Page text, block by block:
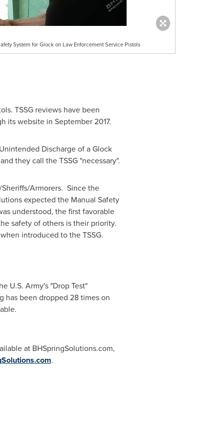
System for Glock on Law Enforcement Service Pistols
TSSG reviews have been
its website in September 2017.
Discharge of a Glock
they call the TSSG "necessary".
Armorers. Since the
expected the Manual Safety
understood, the first favorable
safety of others is their priority.
introduced to the TSSG.
U.S. Army's "Drop Test"
has been dropped 28 times on
at BHSpringSolutions.com,
.